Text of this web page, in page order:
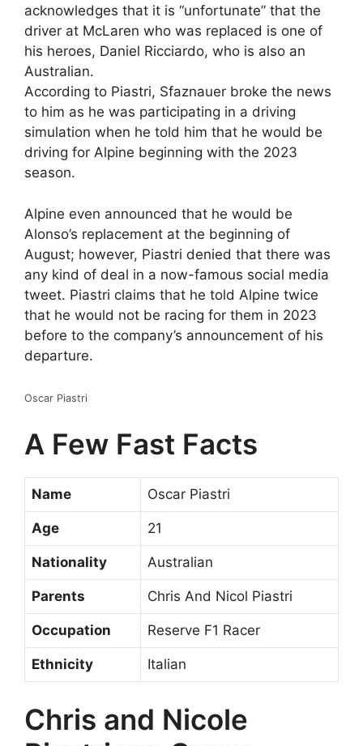
acknowledges that it is “unfortunate” that the
driver at McLaren who was replaced is one of
his heroes, Daniel Ricciardo, who is also an
Australian.
According to Piastri, Sfaznauer broke the news
to him as he was participating in a driving
simulation when he told him that he would be
driving for Alpine beginning with the 2023
season.
Alpine even announced that he would be
Alonso’s replacement at the beginning of
August; however, Piastri denied that there was
any kind of deal in a now-famous social media
tweet. Piastri claims that he told Alpine twice
that he would not be racing for them in 2023
before to the company’s announcement of his
departure.
Oscar Piastri
A Few Fast Facts
Name Oscar Piastri
Age 21
Nationality Australian
Parents Chris And Nicol Piastri
Occupation Reserve F1 Racer
Ethnicity Italian
Chris and Nicole